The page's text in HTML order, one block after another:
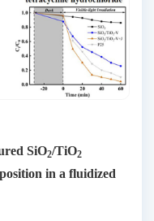
SiO2/TiO2
in a fluidized